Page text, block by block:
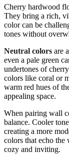
Cherry hardwood
They bring a rich,
color can be
tones without
Neutral colors are
even a pale green
undertones of
colors like coral or
warm red hues of
appealing space.
When pairing wall
balance. Cooler
creating a more
colors that echo the
cozy and inviting.